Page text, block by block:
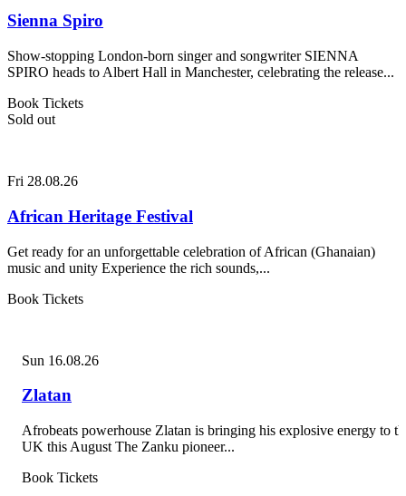
Sienna Spiro
Show-stopping London-born singer and songwriter SIENNA
SPIRO heads to Albert Hall in Manchester, celebrating the release...
Book Tickets
Sold out
Fri 28.08.26
African Heritage Festival
Get ready for an unforgettable celebration of African (Ghanaian)
music and unity Experience the rich sounds,...
Book Tickets
Sun 16.08.26
Zlatan
Afrobeats powerhouse Zlatan is bringing his explosive energy to
UK this August The Zanku pioneer...
Book Tickets